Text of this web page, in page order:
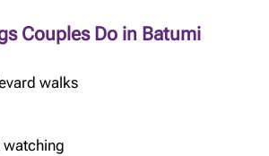
Couples Do in Batumi
walks
watching